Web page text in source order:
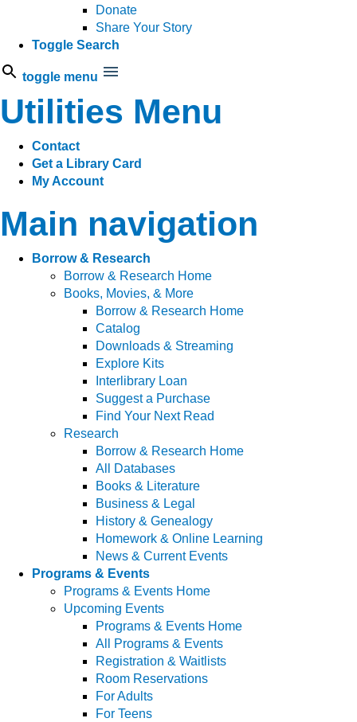
Donate
Share Your Story
Toggle Search
toggle menu
Utilities Menu
Contact
Get a Library Card
My Account
Main navigation
Borrow & Research
Borrow & Research Home
Books, Movies, & More
Borrow & Research Home
Catalog
Downloads & Streaming
Explore Kits
Interlibrary Loan
Suggest a Purchase
Find Your Next Read
Research
Borrow & Research Home
All Databases
Books & Literature
Business & Legal
History & Genealogy
Homework & Online Learning
News & Current Events
Programs & Events
Programs & Events Home
Upcoming Events
Programs & Events Home
All Programs & Events
Registration & Waitlists
Room Reservations
For Adults
For Teens